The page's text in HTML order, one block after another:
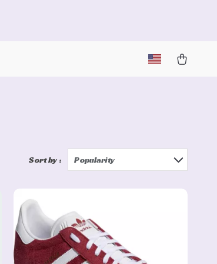
Sort by : Popularity